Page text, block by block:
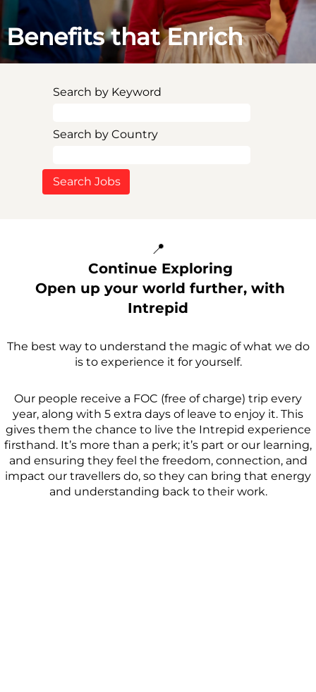
Benefits that Enrich
Search by Keyword
Search by Country
📍
Continue Exploring
Open up your world further, with
Intrepid
The best way to understand the magic of what we do
is to experience it for yourself.
Our people receive a FOC (free of charge) trip every
year, along with 5 extra days of leave to enjoy it. This
gives them the chance to live the Intrepid experience
firsthand. It’s more than a perk; it’s part or our learning,
and ensuring they feel the freedom, connection, and
impact our travellers do, so they can bring that energy
and understanding back to their work.